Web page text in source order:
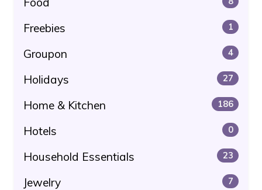
Freebies 1
Groupon 4
Holidays 27
Home & Kitchen 186
Hotels 0
Household Essentials 23
Jewelry 7